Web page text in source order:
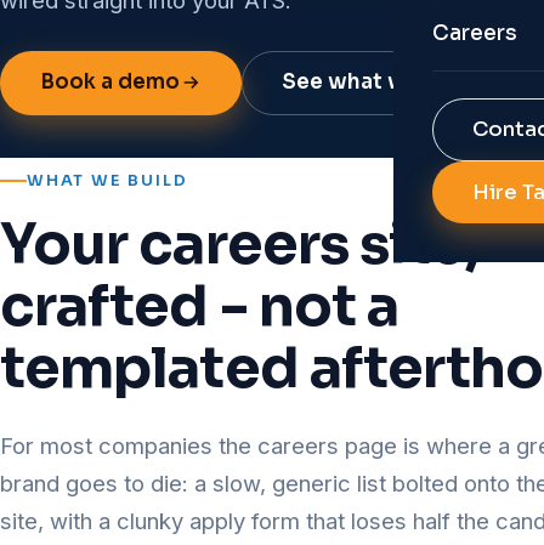
Reports
RPO
Diversity
All
AI Job
AI
Talent
All
Careers
Hire
Book a demo See what we build
WHAT WE BUILD
Your careers site,
crafted - not a
templated
For most companies the careers page is where a
brand goes to die: a slow, generic list bolted onto
site, with a clunky apply form that loses half the